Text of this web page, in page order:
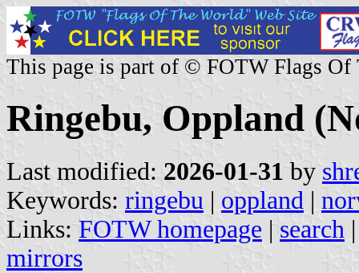
This page is part of © FOTW Flags Of
Ringebu, Oppland
Last modified: 2026-01-31 by
Keywords: ringebu | oppland |
Links: FOTW homepage | search
mirrors